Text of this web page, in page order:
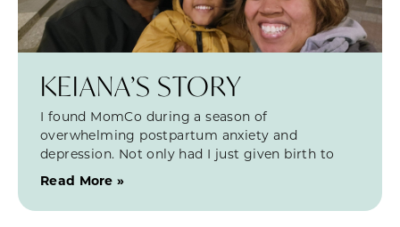
KEIANA’S STORY
I found MomCo during a season of
overwhelming postpartum anxiety and
depression. Not only had I just given birth to
Read More »